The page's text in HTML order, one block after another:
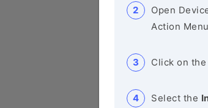
Open
Action
Click on
Select the